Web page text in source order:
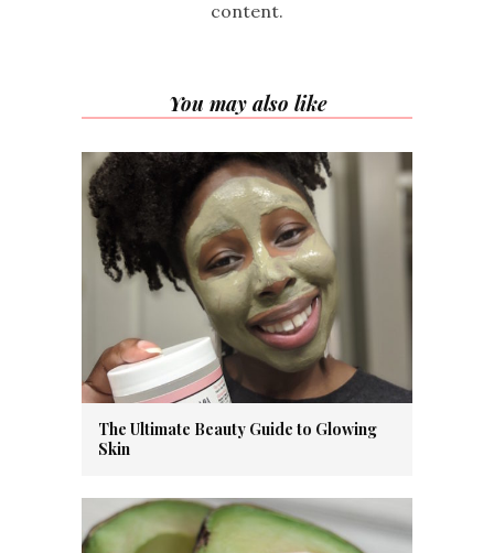
content.
You may also like
The Ultimate Beauty Guide to Glowing
Skin